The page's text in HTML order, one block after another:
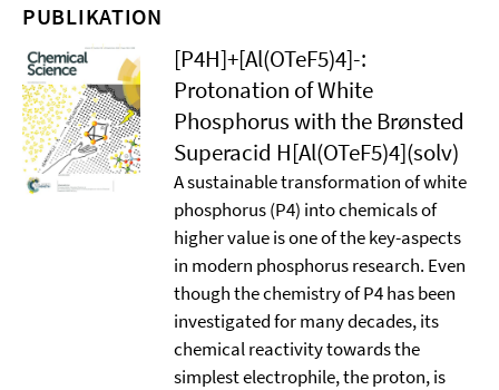
PUBLIKATION
[P4H]+[Al(OTeF5)4]-:
Protonation of White
Phosphorus with the Brønsted
Superacid H[Al(OTeF5)4](solv)
A sustainable transformation of white
phosphorus (P4) into chemicals of
higher value is one of the key-aspects
in modern phosphorus research. Even
though the chemistry of P4 has been
investigated for many decades, its
chemical reactivity towards the
simplest electrophile, the proton, is